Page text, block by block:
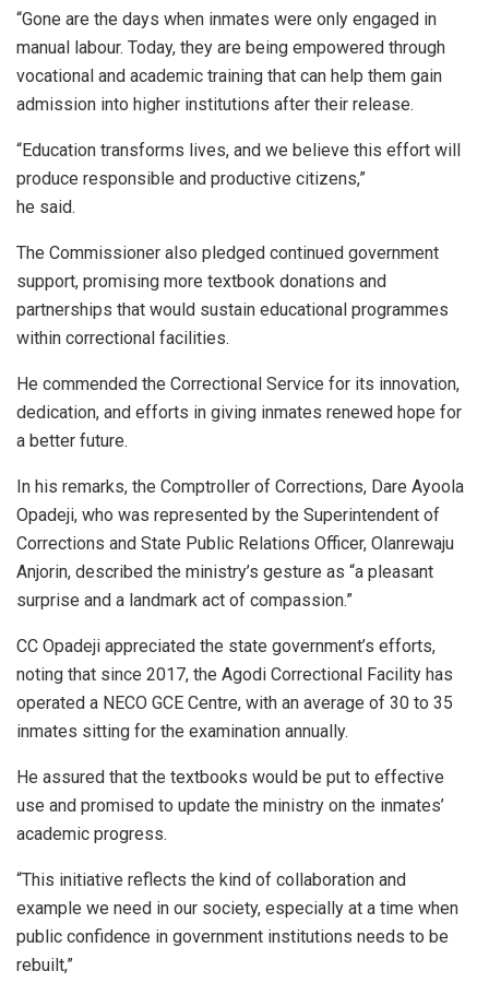
“Gone are the days when inmates were only engaged in
manual labour. Today, they are being empowered through
vocational and academic training that can help them gain
admission into higher institutions after their release.
“Education transforms lives, and we believe this effort will
produce responsible and productive citizens,”
he said.
The Commissioner also pledged continued government
support, promising more textbook donations and
partnerships that would sustain educational programmes
within correctional facilities.
He commended the Correctional Service for its innovation,
dedication, and efforts in giving inmates renewed hope for
a better future.
In his remarks, the Comptroller of Corrections, Dare Ayoola
Opadeji, who was represented by the Superintendent of
Corrections and State Public Relations Officer, Olanrewaju
Anjorin, described the ministry’s gesture as “a pleasant
surprise and a landmark act of compassion.”
CC Opadeji appreciated the state government’s efforts,
noting that since 2017, the Agodi Correctional Facility has
operated a NECO GCE Centre, with an average of 30 to 35
inmates sitting for the examination annually.
He assured that the textbooks would be put to effective
use and promised to update the ministry on the inmates’
academic progress.
“This initiative reflects the kind of collaboration and
example we need in our society, especially at a time when
public confidence in government institutions needs to be
rebuilt,”